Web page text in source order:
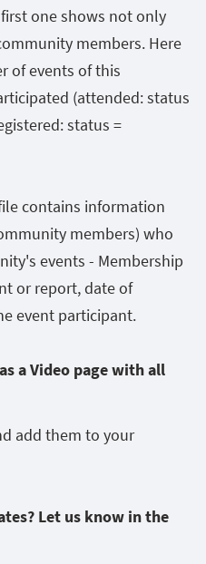
one shows not only
members. Here
of events of this
(attended: status
status =
contains information
members) who
events - Membership
or report, date of
event participant.
a Video page with all
add them to your
Let us know in the